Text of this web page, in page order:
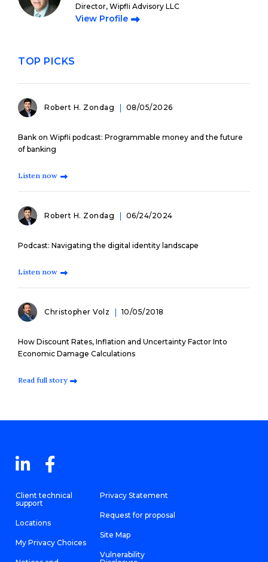
Director, Wipfli Advisory LLC
View Profile
TOP PICKS
Robert H. Zondag 08/05/2026
Bank on Wipfli podcast: Programmable money and the future
of banking
Listen now
Robert H. Zondag 06/24/2024
Podcast: Navigating the digital identity landscape
Listen now
Christopher Volz 10/05/2018
How Discount Rates, Inflation and Uncertainty Factor Into
Economic Damage Calculations
Read full story
Client technical
support
Locations
My Privacy Choices
Privacy Statement
Request for proposal
Site Map
Vulnerability